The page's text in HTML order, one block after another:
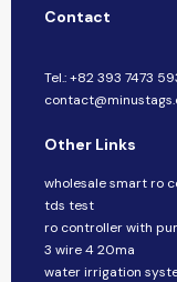
Contact
Tel.: +82 393 7473
Other Links
wholesale smart ro
tds test
ro controller with
3 wire 4 20ma
water irrigation